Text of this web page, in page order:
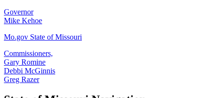
Governor
Mike Kehoe
Mo.gov State of Missouri
Commissioners,
Gary Romine
Debbi McGinnis
Greg Razer